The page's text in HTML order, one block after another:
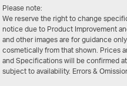
Please note:
We reserve the right to change
notice due to Product Improvement
and other images are for guidance
cosmetically from that shown. Prices
and Specifications will be confirmed
subject to availability. Errors &